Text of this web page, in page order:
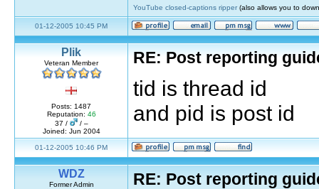
YouTube closed-captions ripper (also allows you to
01-12-2005 10:45 PM
Plik
Veteran Member
Posts: 1487
Reputation: 46
37 /
/ –
Joined: Jun 2004
RE: Post reporting
tid is thread id
and pid is post id
01-12-2005 10:46 PM
WDZ
Former Admin
RE: Post reporting